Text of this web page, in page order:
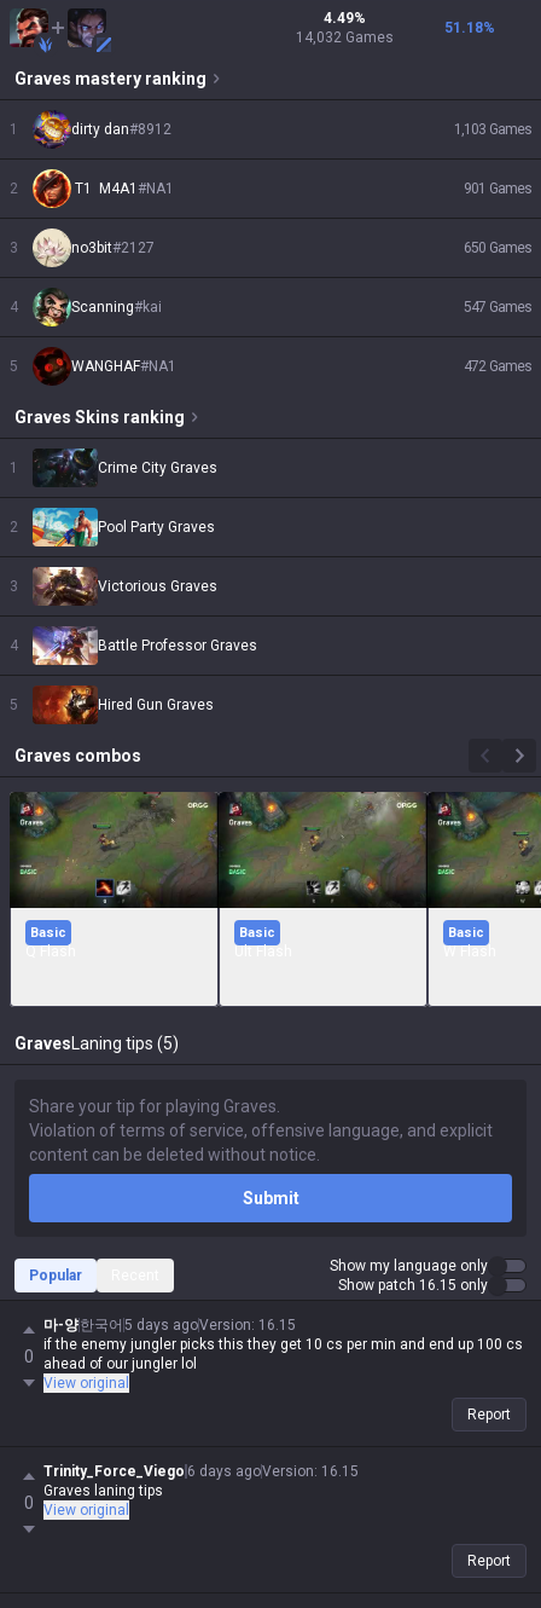
4.49%
14,032 Games
51.18%
Graves mastery ranking
1 dirty dan#8912 1,103 Games
2 T1  M4A1 #NA1 901 Games
3 no3bit#2127 650 Games
4 Scanning#kai 547 Games
5 WANGHAF#NA1 472 Games
Graves Skins ranking
1 Crime City Graves
2 Pool Party Graves
3 Victorious Graves
4 Battle Professor Graves
5 Hired Gun Graves
Graves combos
Basic Basic Basic
Graves Laning tips (5)
Submit
Popular
Show my language only
Show patch 16.15 only
0
마-양한국어 5 days agoVersion: 16.15
if the enemy jungler picks this they get 10 cs per min and end up 100 cs
ahead of our jungler lol
View original
Report
0
Trinity_Force_Viego 6 days agoVersion: 16.15
Graves laning tips
View original
Report